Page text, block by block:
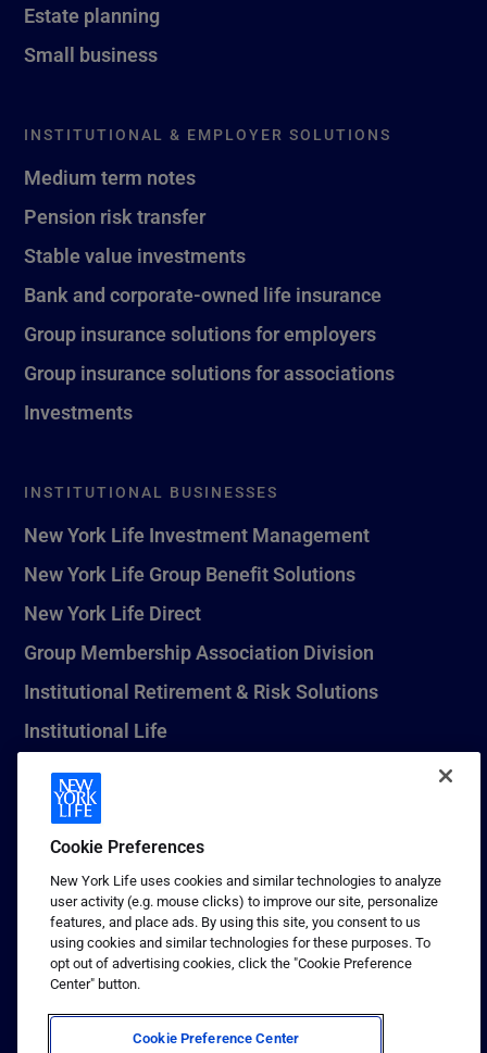
Estate planning
Small business
INSTITUTIONAL & EMPLOYER SOLUTIONS
Medium term notes
Pension risk transfer
Stable value investments
Bank and corporate-owned life insurance
Group insurance solutions for employers
Group insurance solutions for associations
Investments
INSTITUTIONAL BUSINESSES
New York Life Investment Management
New York Life Group Benefit Solutions
New York Life Direct
Group Membership Association Division
Institutional Retirement & Risk Solutions
Institutional Life
New York Life Seguros Monterrey
1 (800) CALL-NYL
© 2026 New York Life Insurance Company, New York, NY. All
Rights Reserved. NEW YORK LIFE, and the NEW YORK LIFE Box
Logo are trademarks of New York Life Insurance Company.
Terms of use
Privacy & other policies
Cookie Preferences
New York Life uses cookies and similar technologies to analyze
user activity (e.g. mouse clicks) to improve our site, personalize
features, and place ads. By using this site, you consent to us
using cookies and similar technologies for these purposes. To
opt out of advertising cookies, click the "Cookie Preference
Center" button.
Cookie Preference Center